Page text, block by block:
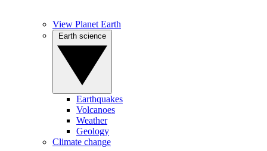
View Planet Earth
Earthquakes
Volcanoes
Weather
Geology
Climate change